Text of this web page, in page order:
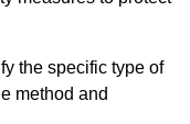
the specific type of
method and